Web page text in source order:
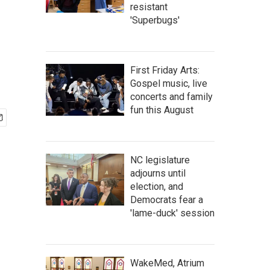
resistant
'Superbugs'
First Friday Arts:
Gospel music, live
concerts and family
fun this August
NC legislature
adjourns until
election, and
Democrats fear a
'lame-duck' session
WakeMed, Atrium